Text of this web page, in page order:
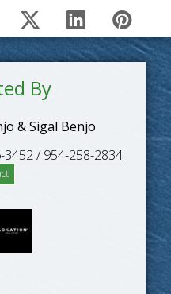
By
& Sigal Benjo
3452 / 954-258-2834